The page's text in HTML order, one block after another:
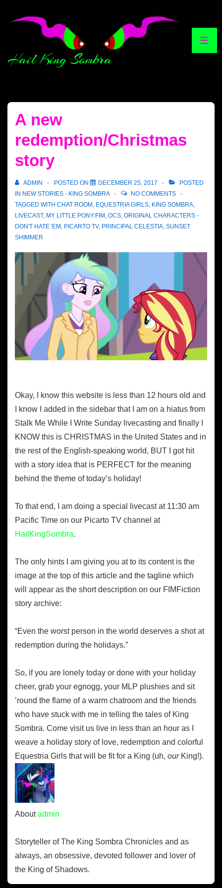
Hail King Sombra
A new
redemption/Christmas
story
ADMIN POSTED ON DECEMBER 25, 2017
POSTED
IN NEW STORIES - KING SOMBRA
NO COMMENTS
TAGGED WITH CHAT ROOM , EQUESTRIA GIRLS, KING SOMBRA,
LIVECAST, MY LITTLE PONY:FIM , OCS, ORIGINAL CHARACTERS -
DON'T HATE 'EM , PICARTO TV, PRINCIPAL CELESTIA, SUNSET
SHIMMER
Okay, I know this website is less than 12 hours old and
I know I added in the sidebar that I am on a hiatus from
Stalk Me While I Write Sunday livecasting and finally I
KNOW this is CHRISTMAS in the United States and in
the rest of the English-speaking world, BUT I got hit
with a story idea that is PERFECT for the meaning
behind the theme of today’s holiday!
To that end, I am doing a special livecast at 11:30 am
Pacific Time on our Picarto TV channel at
HailKingSombra.
The only hints I am giving you at to its content is the
image at the top of this article and the tagline which
will appear as the short description on our FIMFiction
story archive:
“Even the worst person in the world deserves a shot at
redemption during the holidays.”
So, if you are lonely today or done with your holiday
cheer, grab your egnogg, your MLP plushies and sit
’round the flame of a warm chatroom and the friends
who have stuck with me in telling the tales of King
Sombra. Come visit us live in less than an hour as I
weave a holiday story of love, redemption and colorful
Equestria Girls that will be fit for a King (uh, ourKing!).
Aboutadmin
Storyteller of The King Sombra Chronicles and as
always, an obsessive, devoted follower and lover of
the King of Shadows.